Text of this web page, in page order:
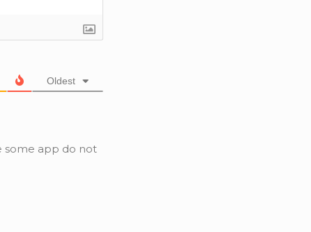
Oldest
some app do not